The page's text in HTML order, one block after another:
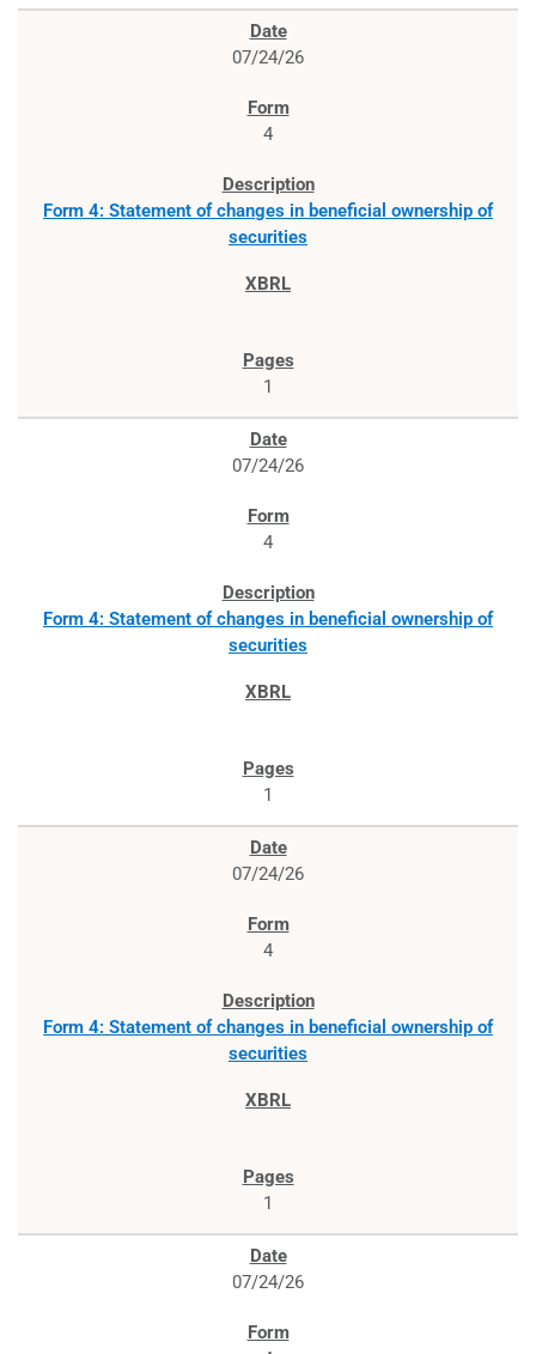
07/24/26
4
Form 4: Statement of changes in beneficial ownership of
securities
1
07/24/26
4
Form 4: Statement of changes in beneficial ownership of
securities
1
07/24/26
4
Form 4: Statement of changes in beneficial ownership of
securities
1
07/24/26